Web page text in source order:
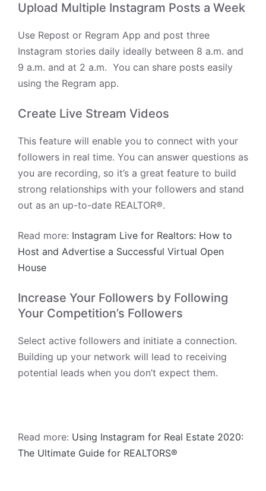
Upload Multiple Instagram Posts a Week
Use Repost or Regram App and post three
Instagram stories daily ideally between 8 a.m. and
9 a.m. and at 2 a.m. You can share posts easily
using the Regram app.
Create Live Stream Videos
This feature will enable you to connect with your
followers in real time. You can answer questions as
you are recording, so it’s a great feature to build
strong relationships with your followers and stand
out as an up-to-date REALTOR®.
Read more: Instagram Live for Realtors: How to
Host and Advertise a Successful Virtual Open
House
Increase Your Followers by Following
Your Competition’s Followers
Select active followers and initiate a connection.
Building up your network will lead to receiving
potential leads when you don’t expect them.
Read more: Using Instagram for Real Estate 2020:
The Ultimate Guide for REALTORS®